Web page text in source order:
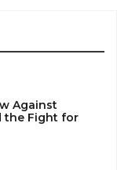
Against
the Fight for